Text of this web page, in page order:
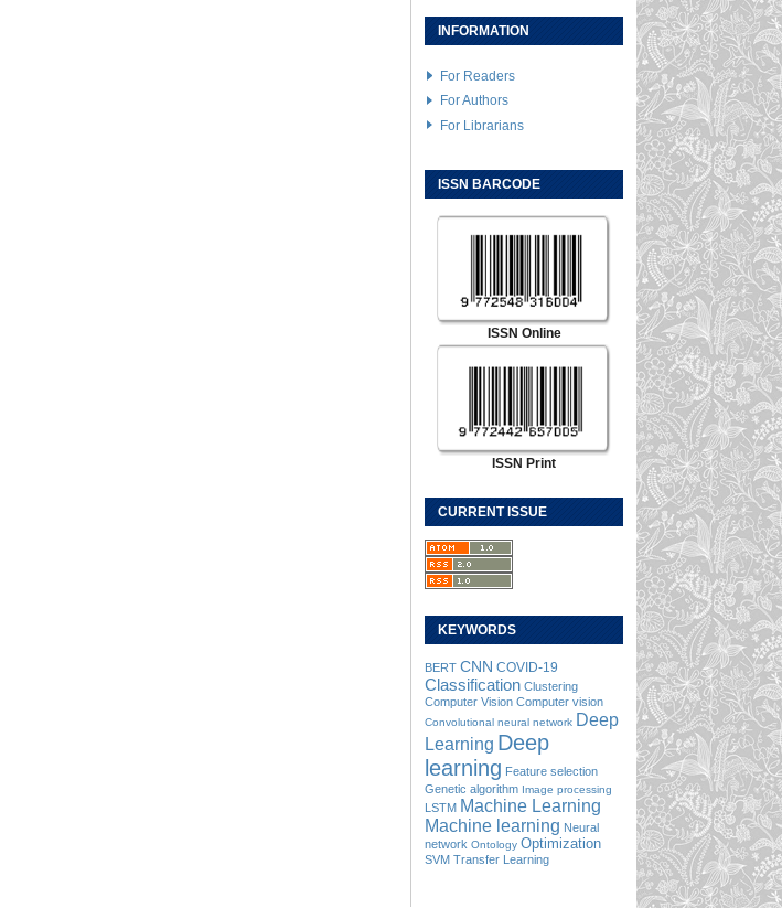
INFORMATION
For Readers
For Authors
For Librarians
ISSN BARCODE
ISSN Online
ISSN Print
CURRENT ISSUE
KEYWORDS
BERT CNN COVID-19
Classification Clustering
Computer Vision Computer vision
Convolutional neural network Deep
Learning Deep
learning Feature selection
Genetic algorithm Image processing
LSTM Machine Learning
Machine learning Neural
network Ontology Optimization
SVM Transfer Learning